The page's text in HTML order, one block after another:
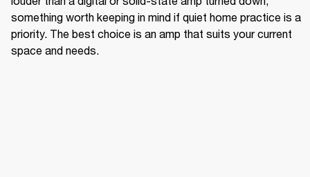
something worth keeping in mind if quiet home practice is a
priority. The best choice is an amp that suits your current
space and needs.